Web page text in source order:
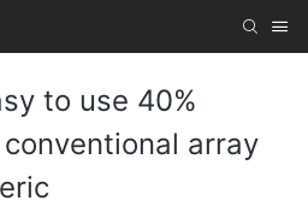
to use 40%
array